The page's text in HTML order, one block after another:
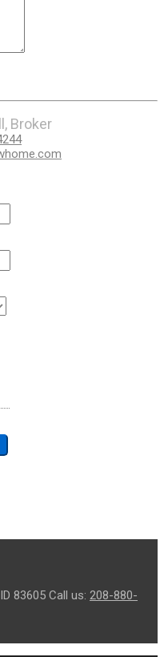
Broker
83605 Call us: 208-880-